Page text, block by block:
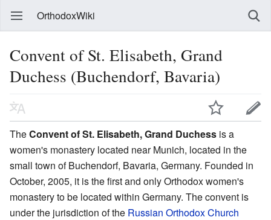
OrthodoxWiki
Convent of St. Elisabeth, Grand
Duchess (Buchendorf, Bavaria)
TheConvent of St. Elisabeth, Grand Duchess is a
women's monastery located near Munich, located in the
small town of Buchendorf, Bavaria, Germany. Founded in
October, 2005, it is the first and only Orthodox women's
monastery to be located within Germany. The convent is
under the jurisdiction of the Russian Orthodox Church